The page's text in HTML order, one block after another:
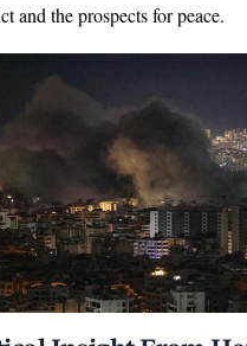
and the prospects for peace.